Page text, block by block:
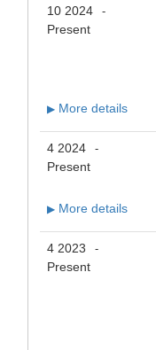
10 2024 -
Present
▶ More details
4 2024 -
Present
▶ More details
4 2023 -
Present